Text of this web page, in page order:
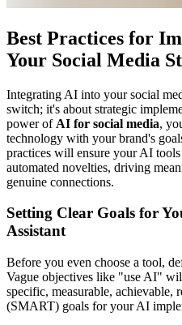
Best Practices for
Your Social Media
Integrating AI into your social
switch; it's about strategic
power of AI for social media,
technology with your brand's
practices will ensure your AI
automated novelties, driving
genuine connections.
Setting Clear Goals for
Assistant
Before you even choose a tool,
Vague objectives like "use AI"
specific, measurable, achievable,
(SMART) goals for your AI